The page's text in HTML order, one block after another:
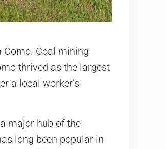
Como. Coal mining
thrived as the largest
a local worker’s
major hub of the
long been popular in